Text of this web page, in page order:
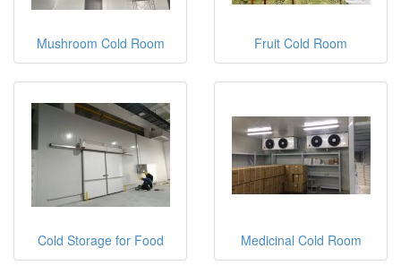
Mushroom Cold Room Fruit Cold Room
Cold Storage for Food Medicinal Cold Room